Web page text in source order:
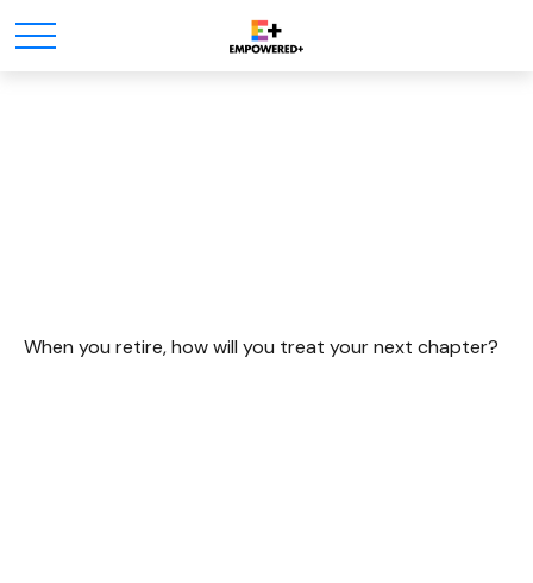
When you retire, how will you treat your next chapter?